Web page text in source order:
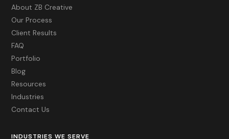
About ZB Creative
Our Process
Client Results
FAQ
Portfolio
Blog
Resources
Industries
Contact Us
INDUSTRIES WE SERVE